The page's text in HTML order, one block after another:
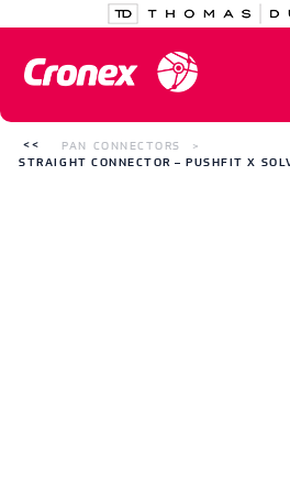
PAN CONNECTORS
STRAIGHT CONNECTOR – PUSHFIT X